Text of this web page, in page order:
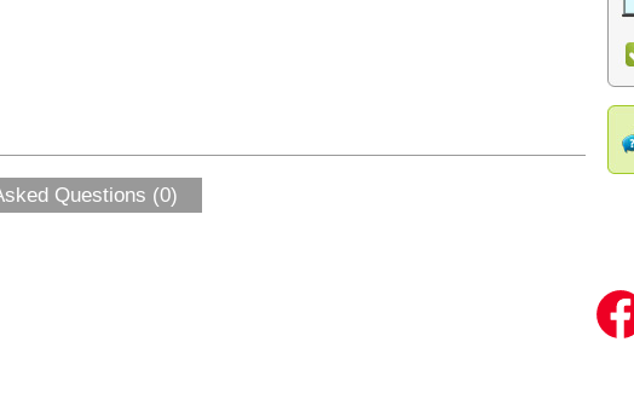
Questions (0)